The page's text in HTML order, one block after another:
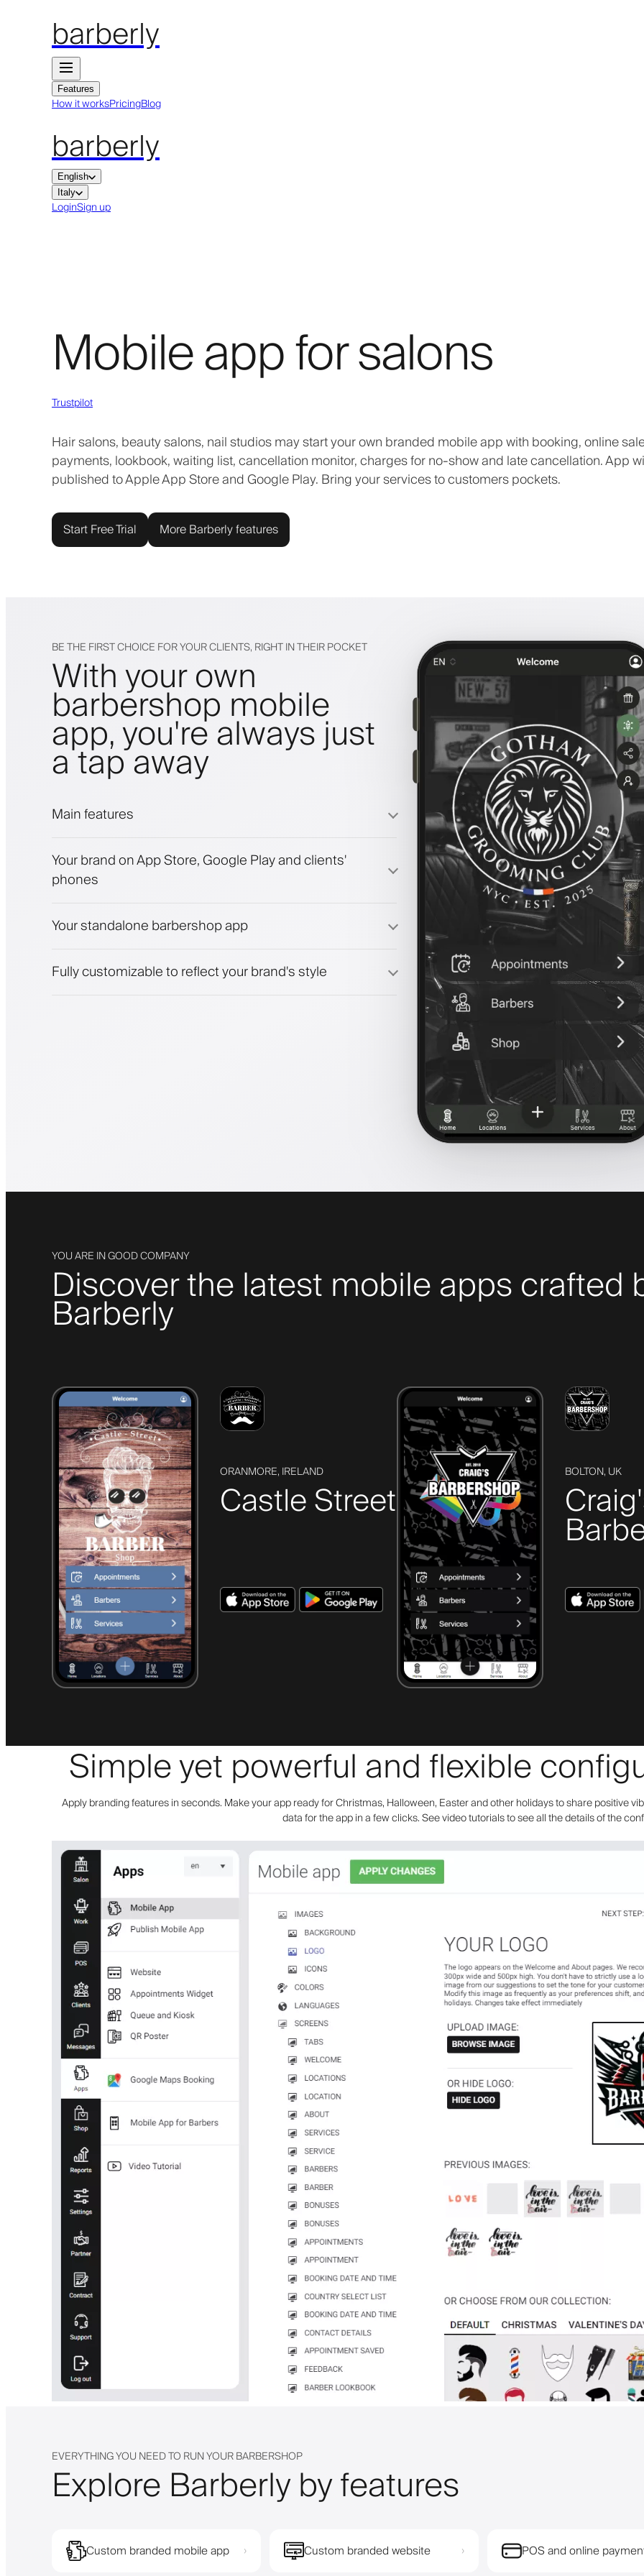
barberly
Features
How it worksPricingBlog
barberly
English
Italy
LoginSign up
Mobile app for salons
Trustpilot
Hair salons, beauty salons, nail studios may start your own branded mobile app with booking, online
payments, lookbook, waiting list, cancellation monitor, charges for no-show and late cancellation. App
published to Apple App Store and Google Play. Bring your services to customers pockets.
Start Free Trial More Barberly features
BE THE FIRST CHOICE FOR YOUR CLIENTS, RIGHT IN THEIR POCKET
With your own
barbershop mobile
app, you're always just
a tap away
Main features
Payments, security deposit
Sell beauty products
Your brand on App Store, Google Play and clients'
phones
Your standalone barbershop app
Fully customizable to reflect your brand's style
YOU ARE IN GOOD COMPANY
Discover the latest mobile apps crafted
Barberly
ORANMORE, IRELAND
Castle Street
BOLTON, UK
Simple yet powerful and flexible
Apply branding features in seconds. Make your app ready for Christmas, Halloween, Easter and other holidays to share positive
data for the app in a few clicks. See video tutorials to see all the details of the
EVERYTHING YOU NEED TO RUN YOUR BARBERSHOP
Explore Barberly by features
Custom branded mobile app › Custom branded website › POS and online